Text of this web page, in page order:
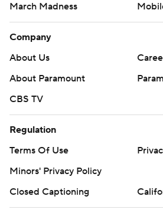
March Madness
Company
About Us
About Paramount
CBS TV
Regulation
Terms Of Use
Minors' Privacy Policy
Closed Captioning